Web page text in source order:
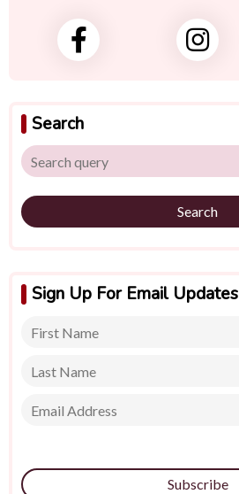
Search
Search
Sign Up For Email Updates
Subscribe